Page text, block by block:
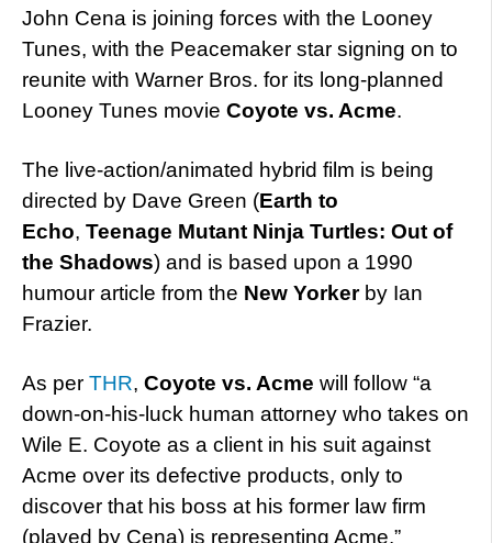
John Cena is joining forces with the Looney
Tunes, with the Peacemaker star signing on to
reunite with Warner Bros. for its long-planned
Looney Tunes movie Coyote vs. Acme.
The live-action/animated hybrid film is being
directed by Dave Green (Earth to
Echo, Teenage Mutant Ninja Turtles: Out of
the Shadows) and is based upon a 1990
humour article from the New Yorkerby Ian
Frazier.
As per THR, Coyote vs. Acme will follow “a
down-on-his-luck human attorney who takes on
Wile E. Coyote as a client in his suit against
Acme over its defective products, only to
discover that his boss at his former law firm
(played by Cena) is representing Acme.”